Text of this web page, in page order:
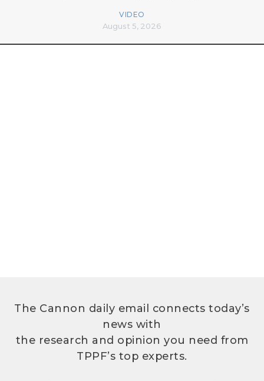
VIDEO
August 5, 2026
The Cannon daily email connects today’s
news with
the research and opinion you need from
TPPF’s top experts.